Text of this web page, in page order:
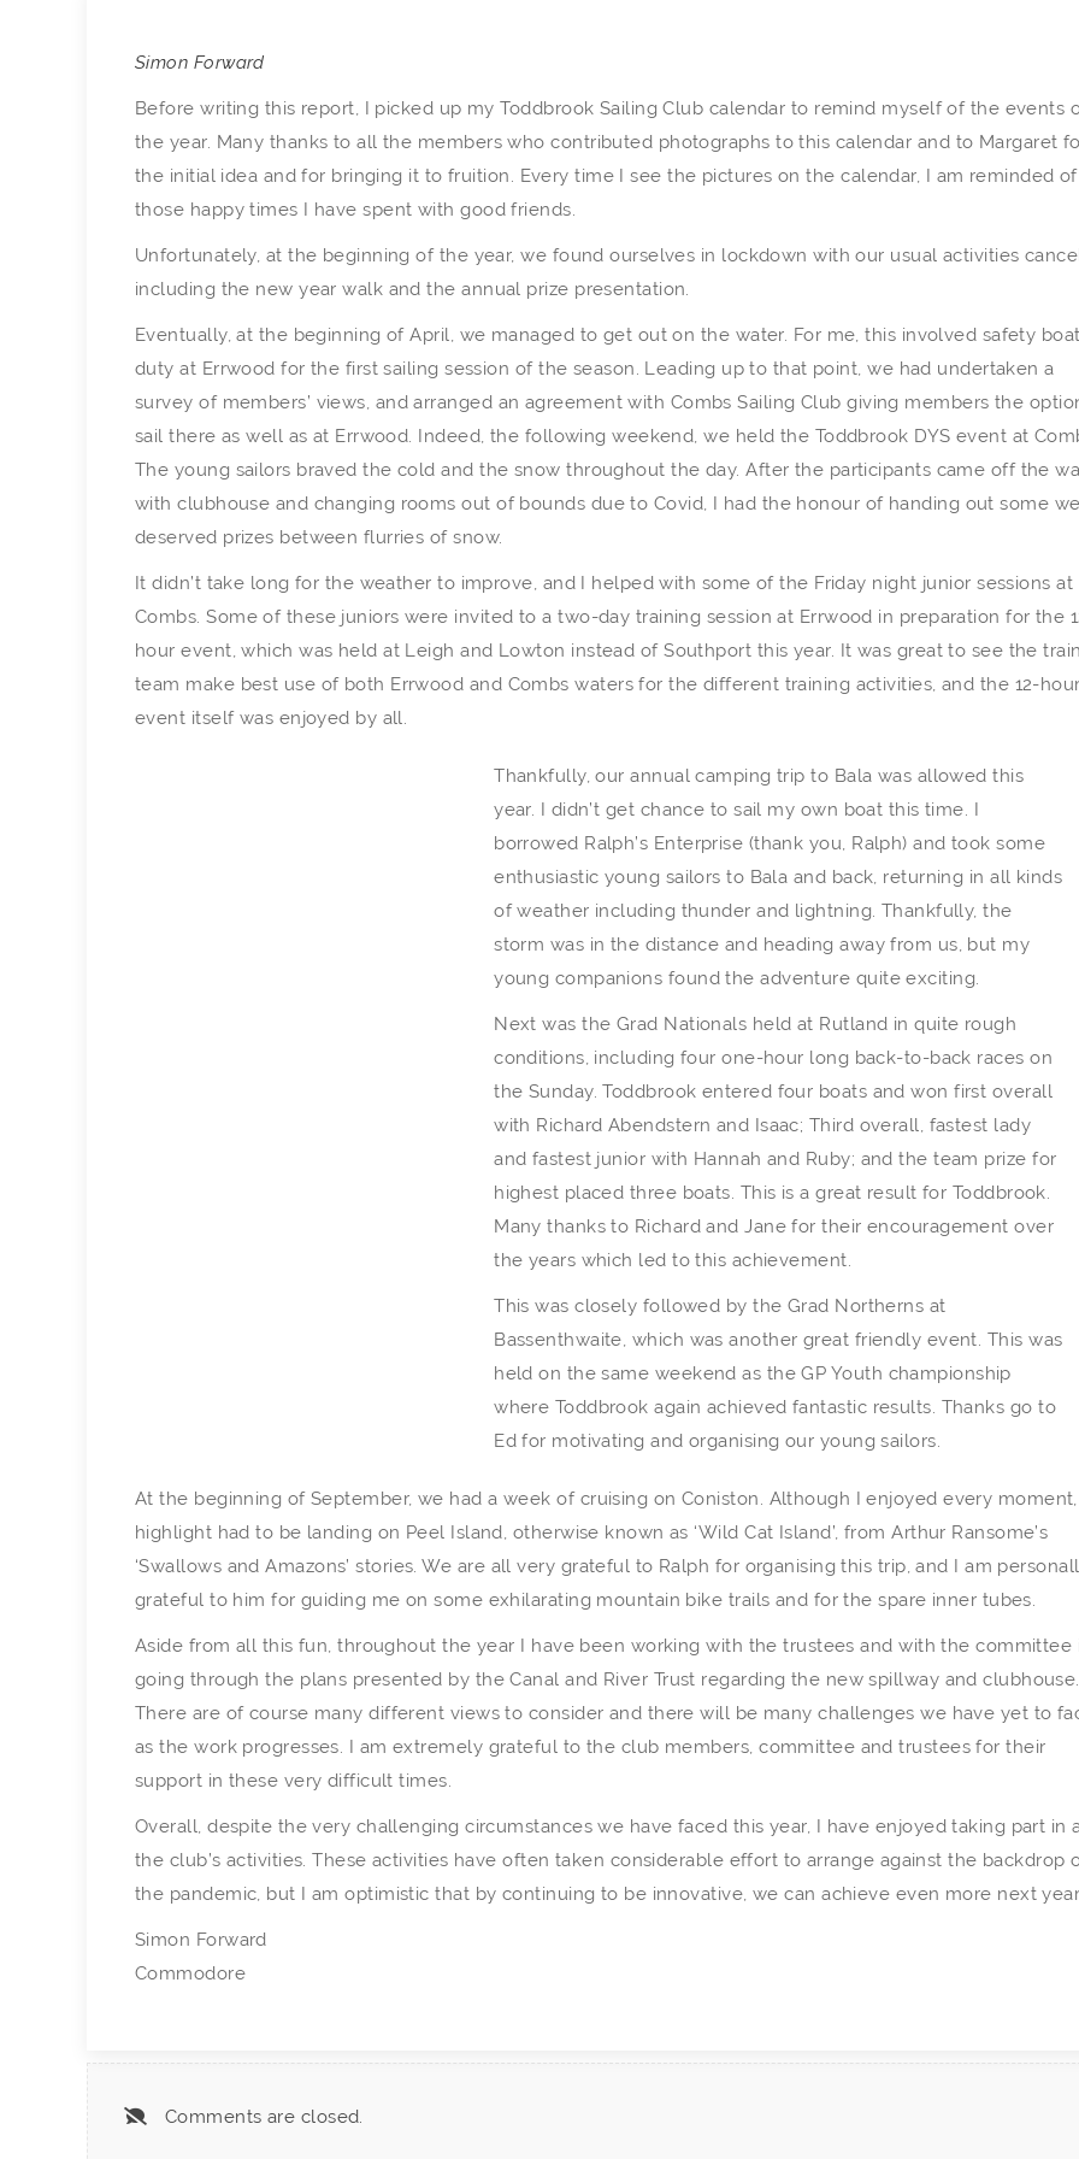
Simon Forward
Before writing this report, I picked up my Toddbrook Sailing Club calendar to remind myself of the events
the year. Many thanks to all the members who contributed photographs to this calendar and to Margaret
the initial idea and for bringing it to fruition. Every time I see the pictures on the calendar, I am reminded
those happy times I have spent with good friends.
Unfortunately, at the beginning of the year, we found ourselves in lockdown with our usual activities
including the new year walk and the annual prize presentation.
Eventually, at the beginning of April, we managed to get out on the water. For me, this involved safety boat
duty at Errwood for the first sailing session of the season. Leading up to that point, we had undertaken a
survey of members’ views, and arranged an agreement with Combs Sailing Club giving members the
sail there as well as at Errwood. Indeed, the following weekend, we held the Toddbrook DYS event at
The young sailors braved the cold and the snow throughout the day. After the participants came off the
with clubhouse and changing rooms out of bounds due to Covid, I had the honour of handing out some
deserved prizes between flurries of snow.
It didn’t take long for the weather to improve, and I helped with some of the Friday night junior sessions at
Combs. Some of these juniors were invited to a two-day training session at Errwood in preparation for the
hour event, which was held at Leigh and Lowton instead of Southport this year. It was great to see the
team make best use of both Errwood and Combs waters for the different training activities, and the 12-hour
event itself was enjoyed by all.
Thankfully, our annual camping trip to Bala was allowed this
year. I didn’t get chance to sail my own boat this time. I
borrowed Ralph’s Enterprise (thank you, Ralph) and took some
enthusiastic young sailors to Bala and back, returning in all kinds
of weather including thunder and lightning. Thankfully, the
storm was in the distance and heading away from us, but my
young companions found the adventure quite exciting.
Next was the Grad Nationals held at Rutland in quite rough
conditions, including four one-hour long back-to-back races on
the Sunday. Toddbrook entered four boats and won first overall
with Richard Abendstern and Isaac; Third overall, fastest lady
and fastest junior with Hannah and Ruby; and the team prize for
highest placed three boats. This is a great result for Toddbrook.
Many thanks to Richard and Jane for their encouragement over
the years which led to this achievement.
This was closely followed by the Grad Northerns at
Bassenthwaite, which was another great friendly event. This was
held on the same weekend as the GP Youth championship
where Toddbrook again achieved fantastic results. Thanks go to
Ed for motivating and organising our young sailors.
At the beginning of September, we had a week of cruising on Coniston. Although I enjoyed every
highlight had to be landing on Peel Island, otherwise known as ‘Wild Cat Island’, from Arthur Ransome’s
‘Swallows and Amazons’ stories. We are all very grateful to Ralph for organising this trip, and I am
grateful to him for guiding me on some exhilarating mountain bike trails and for the spare inner tubes.
Aside from all this fun, throughout the year I have been working with the trustees and with the committee
going through the plans presented by the Canal and River Trust regarding the new spillway and clubhouse.
There are of course many different views to consider and there will be many challenges we have yet to
as the work progresses. I am extremely grateful to the club members, committee and trustees for their
support in these very difficult times.
Overall, despite the very challenging circumstances we have faced this year, I have enjoyed taking part in
the club’s activities. These activities have often taken considerable effort to arrange against the backdrop
the pandemic, but I am optimistic that by continuing to be innovative, we can achieve even more next
Simon Forward
Commodore
Comments are closed.